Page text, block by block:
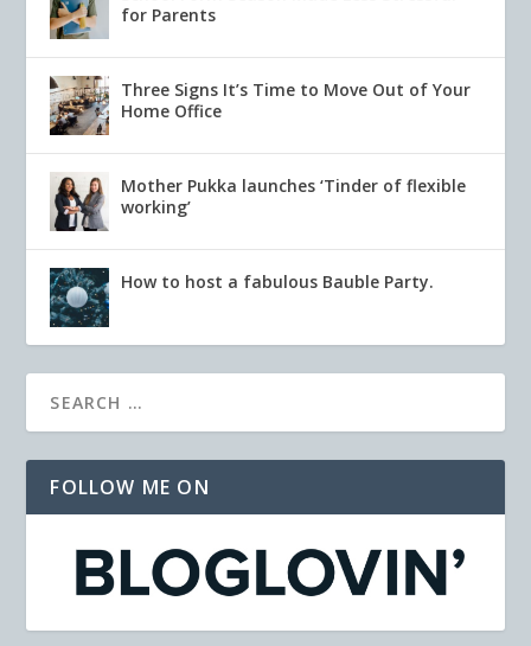
for Parents
Three Signs It’s Time to Move Out of Your
Home Office
Mother Pukka launches ‘Tinder of flexible
working’
How to host a fabulous Bauble Party.
FOLLOW ME ON